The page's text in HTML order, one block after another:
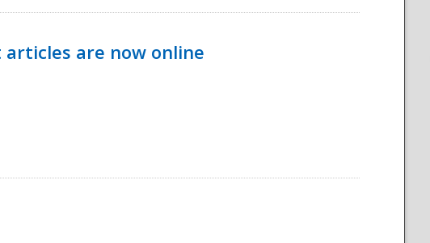
are now online